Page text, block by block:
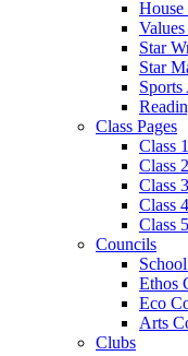
House
Star
Star
Sports
Class Pages
Class 1
Class 2
Class 3
Class 4
Class 5
Councils
Ethos
Eco
Arts
Clubs